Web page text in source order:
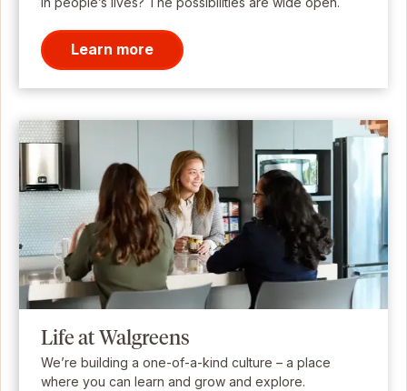
Learn more
Life at Walgreens
We’re building a one-of-a-kind culture – a place
where you can learn and grow and explore.